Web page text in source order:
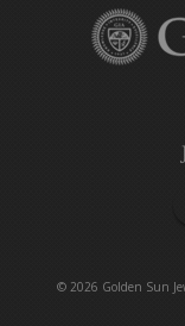
©2026 Golden Sun